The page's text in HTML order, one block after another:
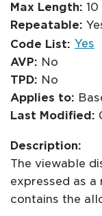
Max Length: 10
Repeatable:
Code List: Yes
AVP: No
TPD: No
Applies to:
Last Modified:
Description:
The viewable
expressed as a
contains the